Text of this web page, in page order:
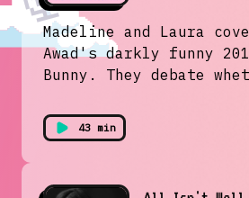
Madeline and Laura
Awad's darkly funny
Bunny. They debate
day take on Heathers
how Awad juxtaposes
43 min